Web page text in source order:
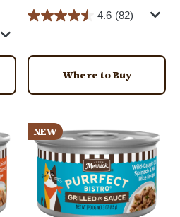
4.6 (82)
Where to Buy
NEW